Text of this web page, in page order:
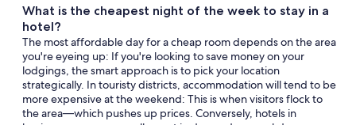
What is the cheapest night of the week to stay in a
hotel?
The most affordable day for a cheap room depends on the area
you're eyeing up: If you're looking to save money on your
lodgings, the smart approach is to pick your location
strategically. In touristy districts, accommodation will tend to be
more expensive at the weekend: This is when visitors flock to
the area—which pushes up prices. Conversely, hotels in